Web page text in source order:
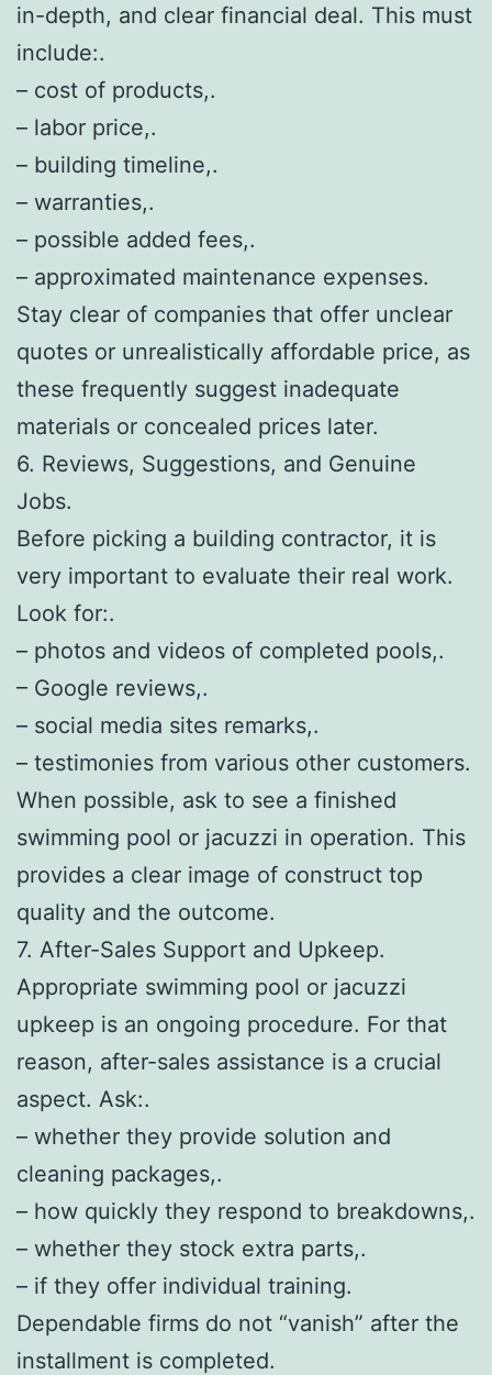
in-depth, and clear financial deal. This must
include:.
– cost of products,.
– labor price,.
– building timeline,.
– warranties,.
– possible added fees,.
– approximated maintenance expenses.
Stay clear of companies that offer unclear
quotes or unrealistically affordable price, as
these frequently suggest inadequate
materials or concealed prices later.
6. Reviews, Suggestions, and Genuine
Jobs.
Before picking a building contractor, it is
very important to evaluate their real work.
Look for:.
– photos and videos of completed pools,.
– Google reviews,.
– social media sites remarks,.
– testimonies from various other customers.
When possible, ask to see a finished
swimming pool or jacuzzi in operation. This
provides a clear image of construct top
quality and the outcome.
7. After-Sales Support and Upkeep.
Appropriate swimming pool or jacuzzi
upkeep is an ongoing procedure. For that
reason, after-sales assistance is a crucial
aspect. Ask:.
– whether they provide solution and
cleaning packages,.
– how quickly they respond to breakdowns,.
– whether they stock extra parts,.
– if they offer individual training.
Dependable firms do not “vanish” after the
installment is completed.